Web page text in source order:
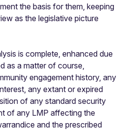
the basis for them, keeping
as the legislative picture
is complete, enhanced due
as a matter of course,
engagement history, any
any extant or expired
of any standard security
of any LMP affecting the
and the prescribed